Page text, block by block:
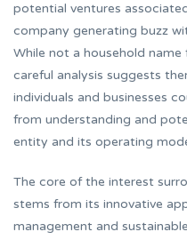
potential ventures
company generating buzz
While not a household
careful analysis suggests
individuals and businesses
from understanding and
entity and its operating
The core of the interest
stems from its innovative
management and